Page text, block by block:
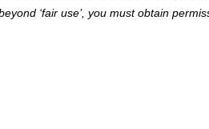
‘fair use’, you must obtain